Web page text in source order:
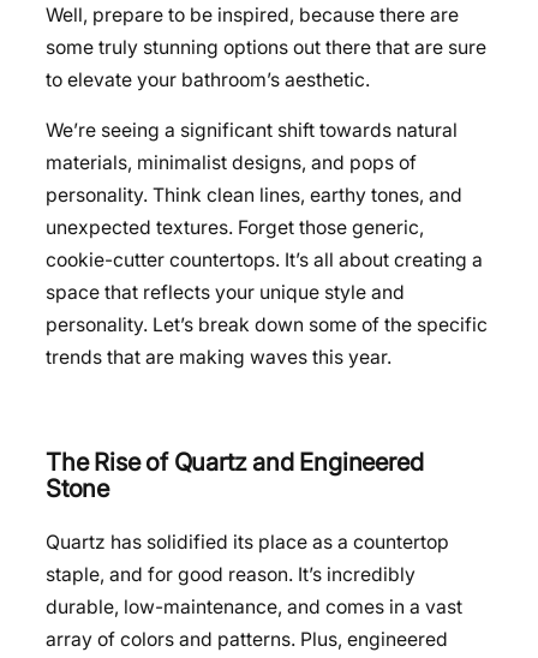
Well, prepare to be inspired, because there are
some truly stunning options out there that are sure
to elevate your bathroom’s aesthetic.
We’re seeing a significant shift towards natural
materials, minimalist designs, and pops of
personality. Think clean lines, earthy tones, and
unexpected textures. Forget those generic,
cookie-cutter countertops. It’s all about creating a
space that reflects your unique style and
personality. Let’s break down some of the specific
trends that are making waves this year.
The Rise of Quartz and Engineered
Stone
Quartz has solidified its place as a countertop
staple, and for good reason. It’s incredibly
durable, low-maintenance, and comes in a vast
array of colors and patterns. Plus, engineered